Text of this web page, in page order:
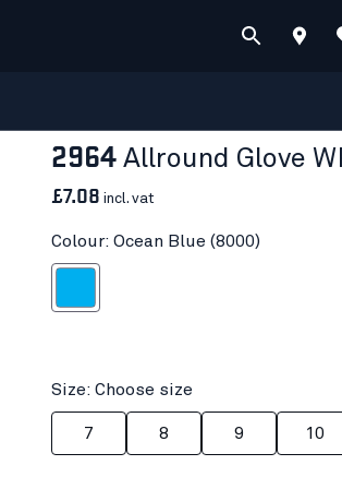
2964 Allround Glove
£7.08 incl. vat
Colour: Ocean Blue (8000)
Size: Choose size
7 8 9 10